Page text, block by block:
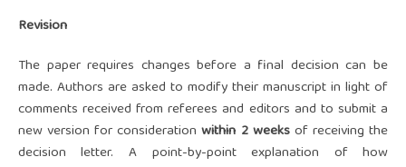
Revision
The paper requires changes before a final decision can be
made. Authors are asked to modify their manuscript in light of
comments received from referees and editors and to submit a
new version for considerationwithin 2 weeksof receiving the
decision letter. A point-by-point explanation of how